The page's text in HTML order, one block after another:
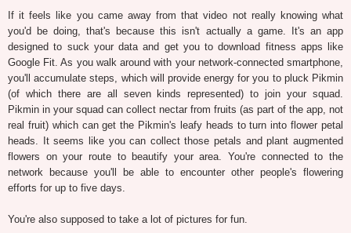
If it feels like you came away from that video not really knowing what
you'd be doing, that's because this isn't actually a game. It's an app
designed to suck your data and get you to download fitness apps like
Google Fit. As you walk around with your network-connected smartphone,
you'll accumulate steps, which will provide energy for you to pluck Pikmin
(of which there are all seven kinds represented) to join your squad.
Pikmin in your squad can collect nectar from fruits (as part of the app, not
real fruit) which can get the Pikmin's leafy heads to turn into flower petal
heads. It seems like you can collect those petals and plant augmented
flowers on your route to beautify your area. You're connected to the
network because you'll be able to encounter other people's flowering
efforts for up to five days.
You're also supposed to take a lot of pictures for fun.